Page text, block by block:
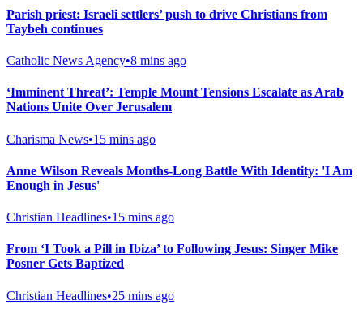
Parish priest: Israeli settlers’ push to drive Christians from
Taybeh continues
Catholic News Agency•8 mins ago
‘Imminent Threat’: Temple Mount Tensions Escalate as Arab
Nations Unite Over Jerusalem
Charisma News•15 mins ago
Anne Wilson Reveals Months-Long Battle With Identity: 'I Am
Enough in Jesus'
Christian Headlines•15 mins ago
From ‘I Took a Pill in Ibiza’ to Following Jesus: Singer Mike
Posner Gets Baptized
Christian Headlines•25 mins ago